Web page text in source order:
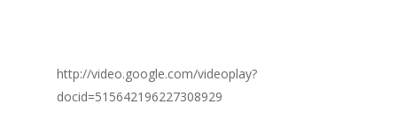
http://video.google.com/videoplay?
docid=515642196227308929